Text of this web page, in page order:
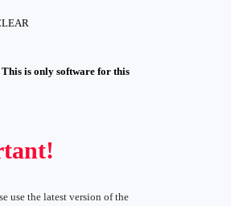
is only software for this
use the latest version of the